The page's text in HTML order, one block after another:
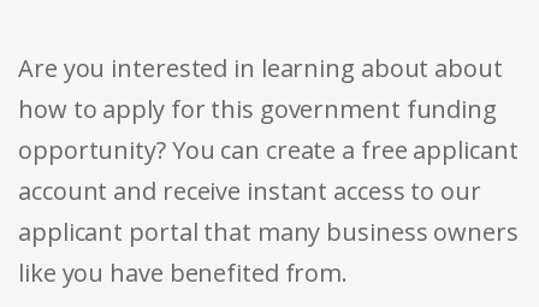
Are you interested in learning about about
how to apply for this government funding
opportunity? You can create a free applicant
account and receive instant access to our
applicant portal that many business owners
like you have benefited from.